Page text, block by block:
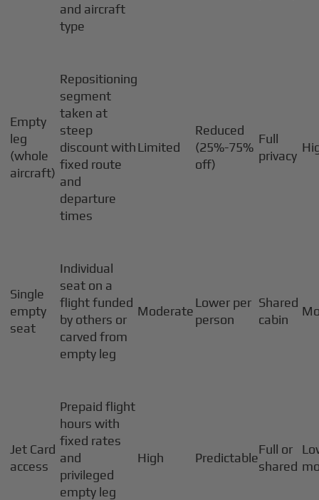
and aircraft
type
Empty
leg
(whole
aircraft)
Repositioning
segment
taken at
steep
discount with
fixed route
and
departure
times
Limited
Reduced
(25%-75%
off)
Full
privacy
Single
empty
seat
Individual
seat on a
flight funded
by others or
carved from
empty leg
Moderate
Lower per
person
Shared
cabin
Jet Card
access
Prepaid flight
hours with
fixed rates
and
privileged
empty leg
High Predictable
Full or
shared